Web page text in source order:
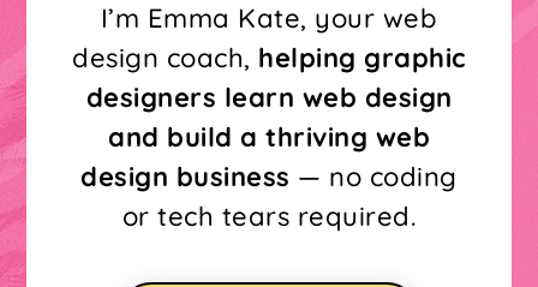
I’m Emma Kate, your web
design coach, helping graphic
designers learn web design
and build a thriving web
design business — no coding
or tech tears required.